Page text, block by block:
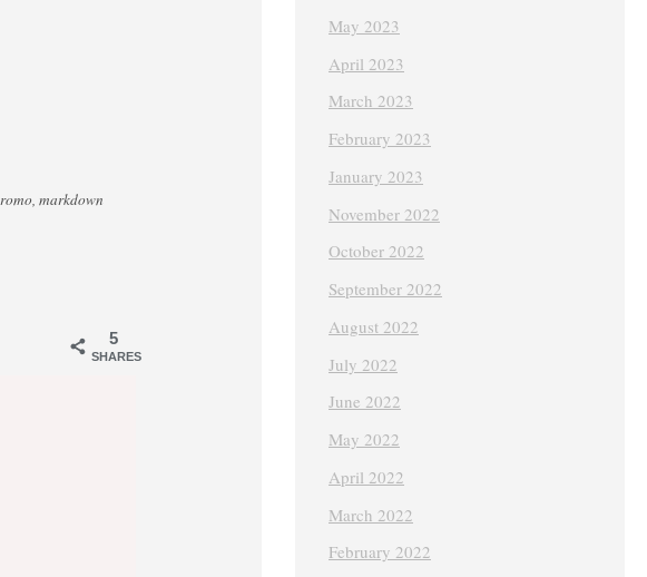
markdown
5
SHARES
May 2023
April 2023
March 2023
February 2023
January 2023
November 2022
October 2022
September 2022
August 2022
July 2022
June 2022
May 2022
April 2022
March 2022
February 2022